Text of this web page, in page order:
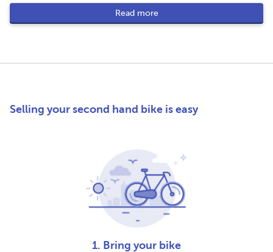
Read more
Selling your second hand bike is easy
1. Bring your bike